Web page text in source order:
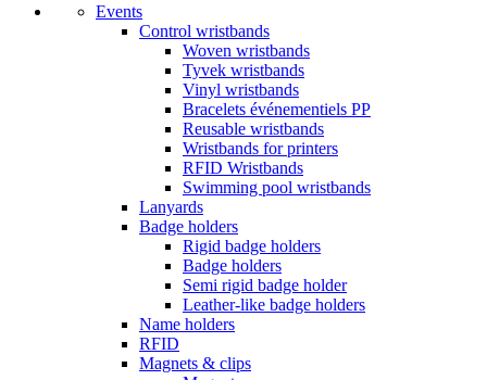
Events
Control wristbands
Woven wristbands
Tyvek wristbands
Vinyl wristbands
Bracelets événementiels PP
Reusable wristbands
Wristbands for printers
RFID Wristbands
Swimming pool wristbands
Lanyards
Badge holders
Rigid badge holders
Badge holders
Semi rigid badge holder
Leather-like badge holders
Name holders
RFID
Magnets & clips